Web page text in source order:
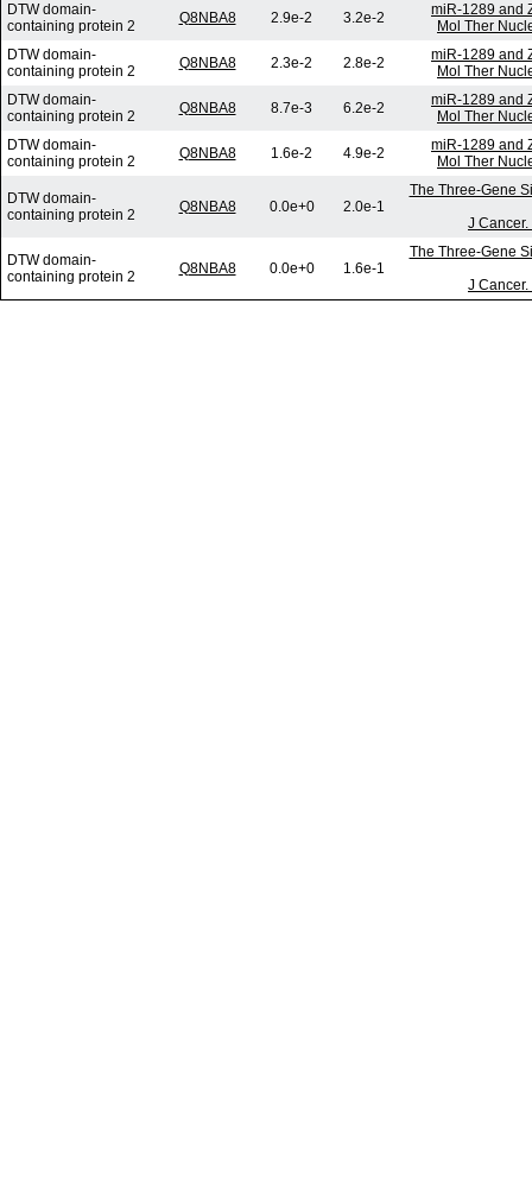
DTW domain-
containing protein 2
Q8NBA8 2.9e-2 3.2e-2
miR-1289 and
Mol Ther
DTW domain-
containing protein 2
Q8NBA8 2.3e-2 2.8e-2
miR-1289 and
Mol Ther
DTW domain-
containing protein 2
Q8NBA8 8.7e-3 6.2e-2
miR-1289 and
Mol Ther
DTW domain-
containing protein 2
Q8NBA8 1.6e-2 4.9e-2
miR-1289 and
Mol Ther
DTW domain-
containing protein 2
Q8NBA8 0.0e+0 2.0e-1
The Three-Gene
J
DTW domain-
containing protein 2
Q8NBA8 0.0e+0 1.6e-1
The Three-Gene
J